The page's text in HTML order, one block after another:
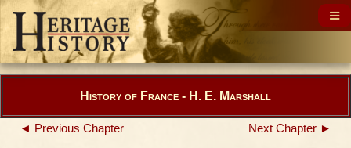
History of France - H. E. Marshall
◄ Previous Chapter Next Chapter ►